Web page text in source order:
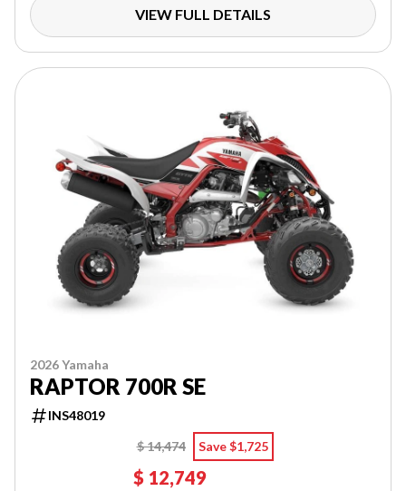
VIEW FULL DETAILS
2026 Yamaha
RAPTOR 700R SE
INS48019
$ 14,474
Save $1,725
$ 12,749